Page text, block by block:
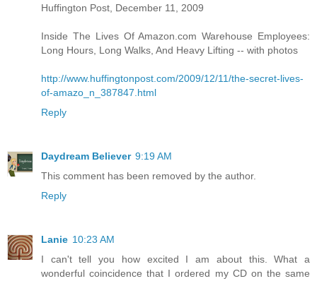
Huffington Post, December 11, 2009
Inside The Lives Of Amazon.com Warehouse Employees:
Long Hours, Long Walks, And Heavy Lifting -- with photos
http://www.huffingtonpost.com/2009/12/11/the-secret-lives-
of-amazo_n_387847.html
Reply
Daydream Believer 9:19 AM
This comment has been removed by the author.
Reply
Lanie 10:23 AM
I can't tell you how excited I am about this. What a
wonderful coincidence that I ordered my CD on the same